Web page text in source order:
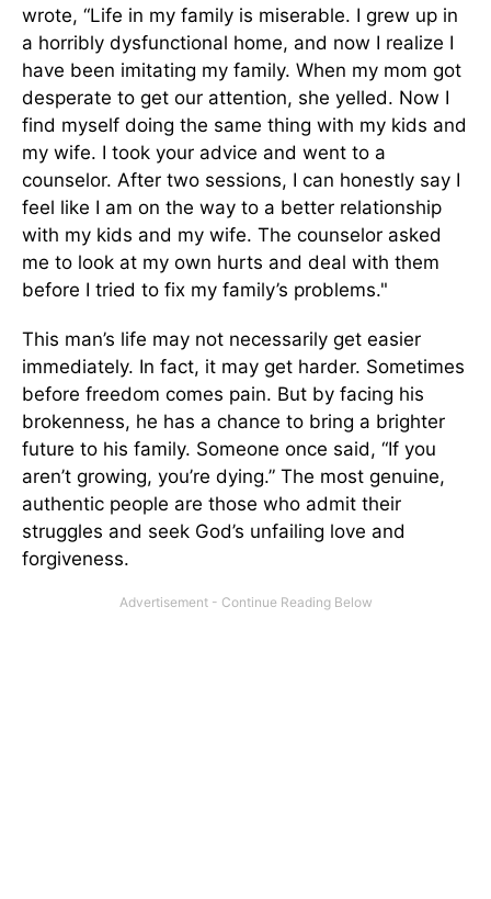
wrote, “Life in my family is miserable. I grew up in
a horribly dysfunctional home, and now I realize I
have been imitating my family. When my mom got
desperate to get our attention, she yelled. Now I
find myself doing the same thing with my kids and
my wife. I took your advice and went to a
counselor. After two sessions, I can honestly say I
feel like I am on the way to a better relationship
with my kids and my wife. The counselor asked
me to look at my own hurts and deal with them
before I tried to fix my family’s problems."
This man’s life may not necessarily get easier
immediately. In fact, it may get harder. Sometimes
before freedom comes pain. But by facing his
brokenness, he has a chance to bring a brighter
future to his family. Someone once said, “If you
aren’t growing, you’re dying.” The most genuine,
authentic people are those who admit their
struggles and seek God’s unfailing love and
forgiveness.